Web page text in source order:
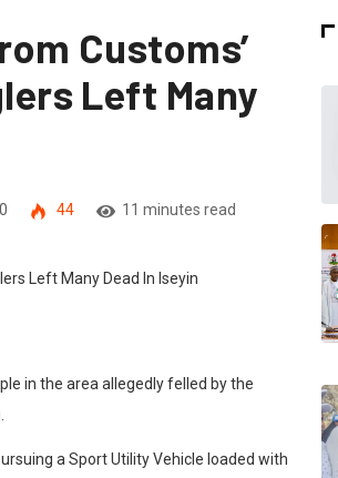
Customs’
Left Many
0 44 11 minutes read
in the area allegedly felled by the
a Sport Utility Vehicle loaded with